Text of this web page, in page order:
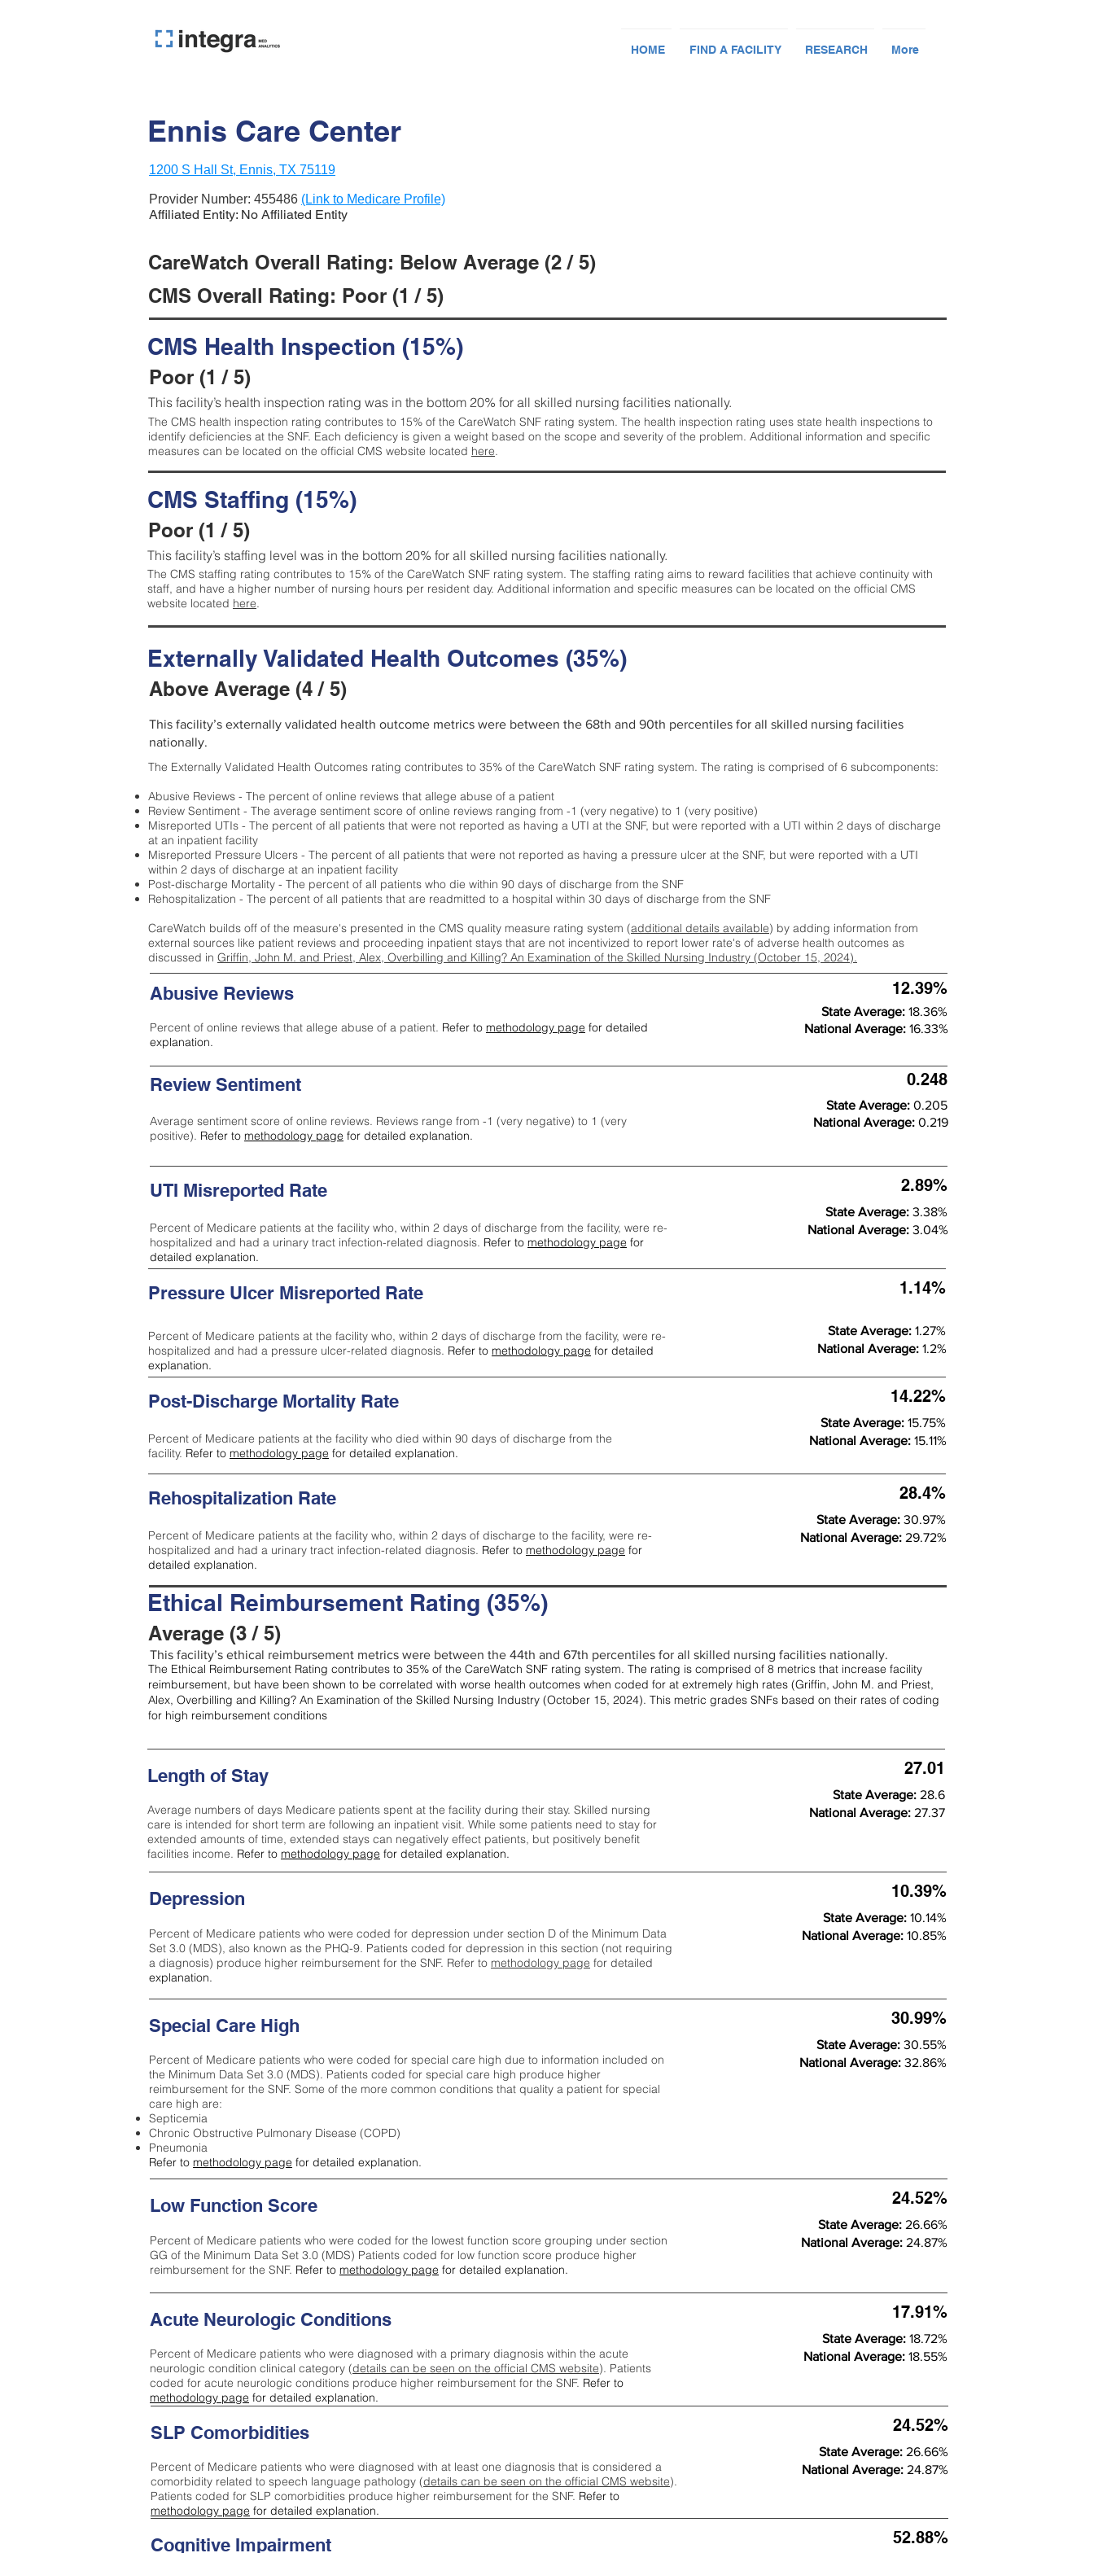
HOME FIND A FACILITY RESEARCH More
Ennis Care Center
1200 S Hall St, Ennis, TX 75119
Provider Number: 455486 (Link to Medicare Profile)
Affiliated Entity: No Affiliated Entity
CareWatch Overall Rating: Below Average (2 / 5)
CMS Overall Rating: Poor (1 / 5)
CMS Health Inspection (15%)
Poor (1 / 5)
This facility’s health inspection rating was in the bottom 20% for all skilled nursing facilities nationally.
The CMS health inspection rating contributes to 15% of the CareWatch SNF rating system. The health inspection rating uses state health inspections to
identify deficiencies at the SNF. Each deficiency is given a weight based on the scope and severity of the problem. Additional information and specific
measures can be located on the official CMS website located here.
CMS Staffing (15%)
Poor (1 / 5)
This facility’s staffing level was in the bottom 20% for all skilled nursing facilities nationally.
The CMS staffing rating contributes to 15% of the CareWatch SNF rating system. The staffing rating aims to reward facilities that achieve continuity with
staff, and have a higher number of nursing hours per resident day. Additional information and specific measures can be located on the official CMS
website located here.
Externally Validated Health Outcomes (35%)
Above Average (4 / 5)
This facility’s externally validated health outcome metrics were between the 68th and 90th percentiles for all skilled nursing facilities
nationally.
The Externally Validated Health Outcomes rating contributes to 35% of the CareWatch SNF rating system. The rating is comprised of 6 subcomponents:
Abusive Reviews - The percent of online reviews that allege abuse of a patient
Review Sentiment - The average sentiment score of online reviews ranging from -1 (very negative) to 1 (very positive)
Misreported UTIs - The percent of all patients that were not reported as having a UTI at the SNF, but were reported with a UTI within 2 days of discharge
at an inpatient facility
Misreported Pressure Ulcers - The percent of all patients that were not reported as having a pressure ulcer at the SNF, but were reported with a UTI
within 2 days of discharge at an inpatient facility
Post-discharge Mortality - The percent of all patients who die within 90 days of discharge from the SNF
Rehospitalization - The percent of all patients that are readmitted to a hospital within 30 days of discharge from the SNF
CareWatch builds off of the measure's presented in the CMS quality measure rating system (additional details available) by adding information from
external sources like patient reviews and proceeding inpatient stays that are not incentivized to report lower rate's of adverse health outcomes as
discussed in Griffin, John M. and Priest, Alex, Overbilling and Killing? An Examination of the Skilled Nursing Industry (October 15, 2024).
Abusive Reviews
Percent of online reviews that allege abuse of a patient. Refer to methodology page for detailed
explanation.
12.39%
State Average: 18.36%
National Average: 16.33%
Review Sentiment
Average sentiment score of online reviews. Reviews range from -1 (very negative) to 1 (very
positive). Refer to methodology page for detailed explanation.
0.248
State Average: 0.205
National Average: 0.219
UTI Misreported Rate
Percent of Medicare patients at the facility who, within 2 days of discharge from the facility, were re-
hospitalized and had a urinary tract infection-related diagnosis. Refer to methodology page for
detailed explanation.
2.89%
State Average: 3.38%
National Average: 3.04%
Pressure Ulcer Misreported Rate
Percent of Medicare patients at the facility who, within 2 days of discharge from the facility, were re-
hospitalized and had a pressure ulcer-related diagnosis. Refer to methodology page for detailed
explanation.
1.14%
State Average: 1.27%
National Average: 1.2%
Post-Discharge Mortality Rate
Percent of Medicare patients at the facility who died within 90 days of discharge from the
facility. Refer to methodology page for detailed explanation.
14.22%
State Average: 15.75%
National Average: 15.11%
Rehospitalization Rate
Percent of Medicare patients at the facility who, within 2 days of discharge to the facility, were re-
hospitalized and had a urinary tract infection-related diagnosis. Refer to methodology page for
detailed explanation.
28.4%
State Average: 30.97%
National Average: 29.72%
Ethical Reimbursement Rating (35%)
Average (3 / 5)
This facility’s ethical reimbursement metrics were between the 44th and 67th percentiles for all skilled nursing facilities nationally.
The Ethical Reimbursement Rating contributes to 35% of the CareWatch SNF rating system. The rating is comprised of 8 metrics that increase facility
reimbursement, but have been shown to be correlated with worse health outcomes when coded for at extremely high rates (Griffin, John M. and Priest,
Alex, Overbilling and Killing? An Examination of the Skilled Nursing Industry (October 15, 2024). This metric grades SNFs based on their rates of coding
for high reimbursement conditions
Length of Stay
Average numbers of days Medicare patients spent at the facility during their stay. Skilled nursing
care is intended for short term are following an inpatient visit. While some patients need to stay for
extended amounts of time, extended stays can negatively effect patients, but positively benefit
facilities income. Refer to methodology page for detailed explanation.
27.01
State Average: 28.6
National Average: 27.37
Depression
Percent of Medicare patients who were coded for depression under section D of the Minimum Data
Set 3.0 (MDS), also known as the PHQ-9. Patients coded for depression in this section (not requiring
a diagnosis) produce higher reimbursement for the SNF. Refer to methodology page ​ for detailed
explanation.
10.39%
State Average: 10.14%
National Average: 10.85%
Special Care High
Percent of Medicare patients who were coded for special care high due to information included on
the Minimum Data Set 3.0 (MDS). Patients coded for special care high produce higher
reimbursement for the SNF. Some of the more common conditions that quality a patient for special
care high are:
Septicemia
Chronic Obstructive Pulmonary Disease (COPD)
Pneumonia
Refer to methodology page for detailed explanation.
30.99%
State Average: 30.55%
National Average: 32.86%
Low Function Score
Percent of Medicare patients who were coded for the lowest function score grouping under section
GG of the Minimum Data Set 3.0 (MDS) Patients coded for low function score produce higher
reimbursement for the SNF. Refer to methodology page for detailed explanation.
24.52%
State Average: 26.66%
National Average: 24.87%
Acute Neurologic Conditions
Percent of Medicare patients who were diagnosed with a primary diagnosis within the acute
neurologic condition clinical category (details can be seen on the official CMS website). Patients
coded for acute neurologic conditions produce higher reimbursement for the SNF. Refer to
methodology page for detailed explanation.
17.91%
State Average: 18.72%
National Average: 18.55%
Cognitive Impairment 52.88%
SLP Comorbidities
Percent of Medicare patients who were diagnosed with at least one diagnosis that is considered a
comorbidity related to speech language pathology (details can be seen on the official CMS website).
Patients coded for SLP comorbidities produce higher reimbursement for the SNF. Refer to
methodology page for detailed explanation.
24.52%
State Average: 26.66%
National Average: 24.87%